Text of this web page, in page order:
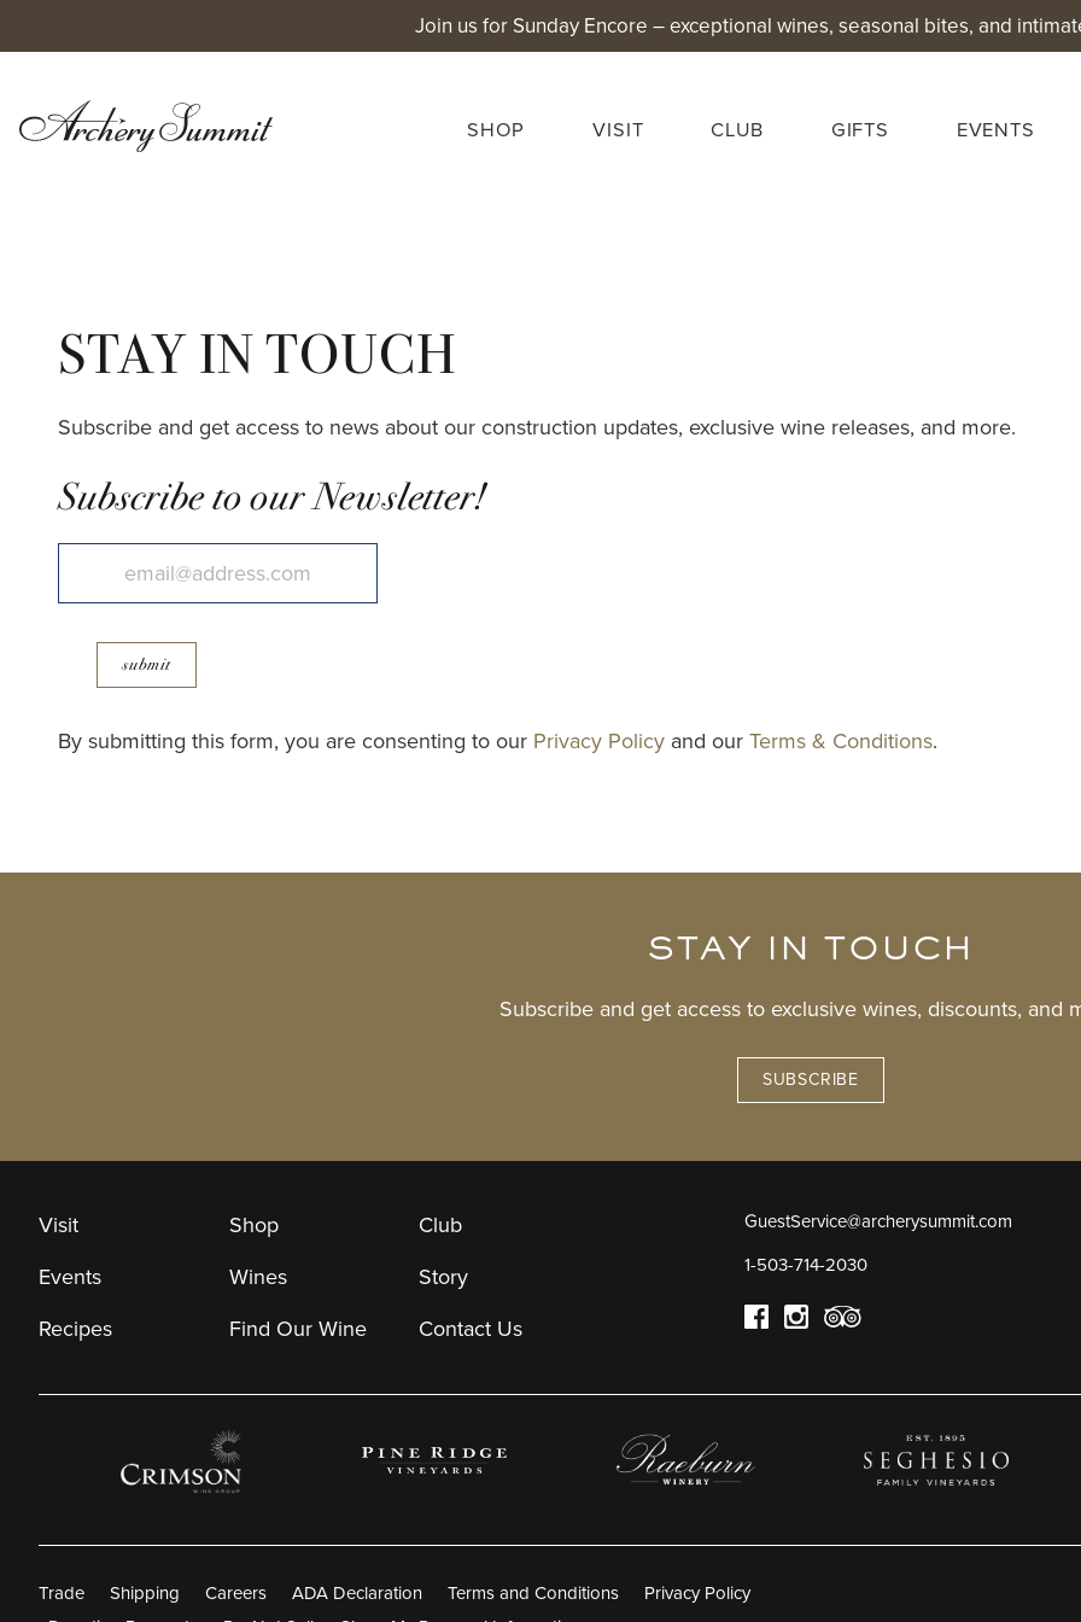
to
Join us for Sunday Encore – exceptional wines, seasonal bites, and
SHOP VISIT CLUB GIFTS EVENTS
STAY IN TOUCH
Subscribe and get access to news about our construction updates, exclusive wine releases, and more.
Subscribe to our Newsletter!
submit
By submitting this form, you are consenting to our Privacy Policy and our Terms & Conditions.
STAY IN TOUCH
Subscribe and get access to exclusive wines, discounts, and
SUBSCRIBE
Visit Shop
Club
Events
Wines
Story
Recipes
Find Our Wine Contact Us
GuestService@archerysummit.com
1-503-714-2030
Trade Shipping Careers ADA Declaration Terms and Conditions
Privacy Policy